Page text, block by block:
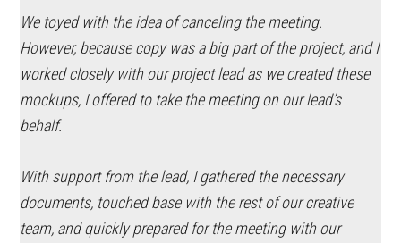
We toyed with the idea of canceling the meeting.
However, because copy was a big part of the project, and I
worked closely with our project lead as we created these
mockups, I offered to take the meeting on our lead’s
behalf.
With support from the lead, I gathered the necessary
documents, touched base with the rest of our creative
team, and quickly prepared for the meeting with our